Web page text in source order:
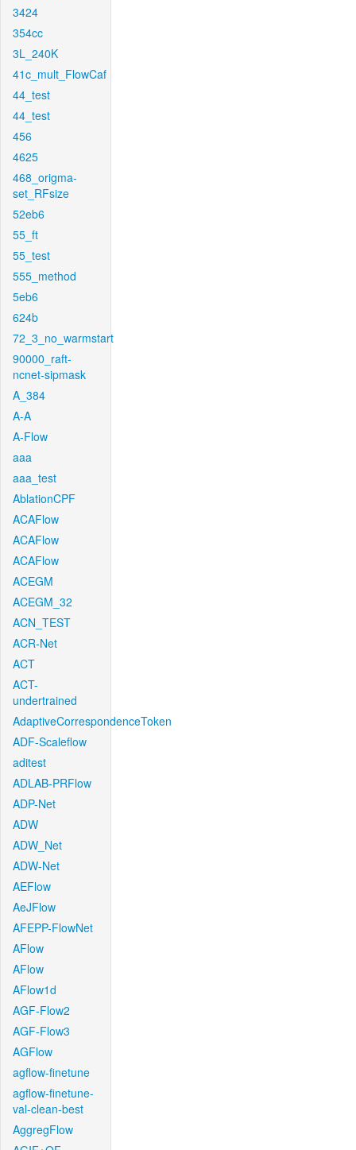
3424
354cc
3L_240K
41c_mult_FlowCaf
44_test
44_test
456
4625
468_origma-
set_RFsize
52eb6
55_ft
55_test
555_method
5eb6
624b
72_3_no_warmstart
90000_raft-
ncnet-sipmask
A_384
A-A
A-Flow
aaa
aaa_test
AblationCPF
ACAFlow
ACAFlow
ACAFlow
ACEGM
ACEGM_32
ACN_TEST
ACR-Net
ACT
ACT-
undertrained
AdaptiveCorrespondenceToken
ADF-Scaleflow
aditest
ADLAB-PRFlow
ADP-Net
ADW
ADW_Net
ADW-Net
AEFlow
AeJFlow
AFEPP-FlowNet
AFlow
AFlow
AFlow1d
AGF-Flow2
AGF-Flow3
AGFlow
agflow-finetune
agflow-finetune-
val-clean-best
AggregFlow